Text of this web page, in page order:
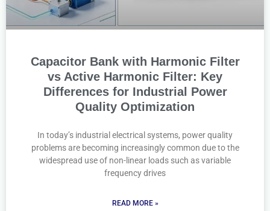
Capacitor Bank with Harmonic Filter
vs Active Harmonic Filter: Key
Differences for Industrial Power
Quality Optimization
In today’s industrial electrical systems, power quality
problems are becoming increasingly common due to the
widespread use of non-linear loads such as variable
frequency drives
READ MORE »